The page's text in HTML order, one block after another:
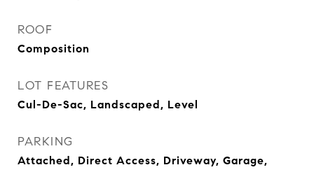
ROOF
Composition
LOT FEATURES
Cul-De-Sac, Landscaped, Level
PARKING
Attached, Direct Access, Driveway, Garage,